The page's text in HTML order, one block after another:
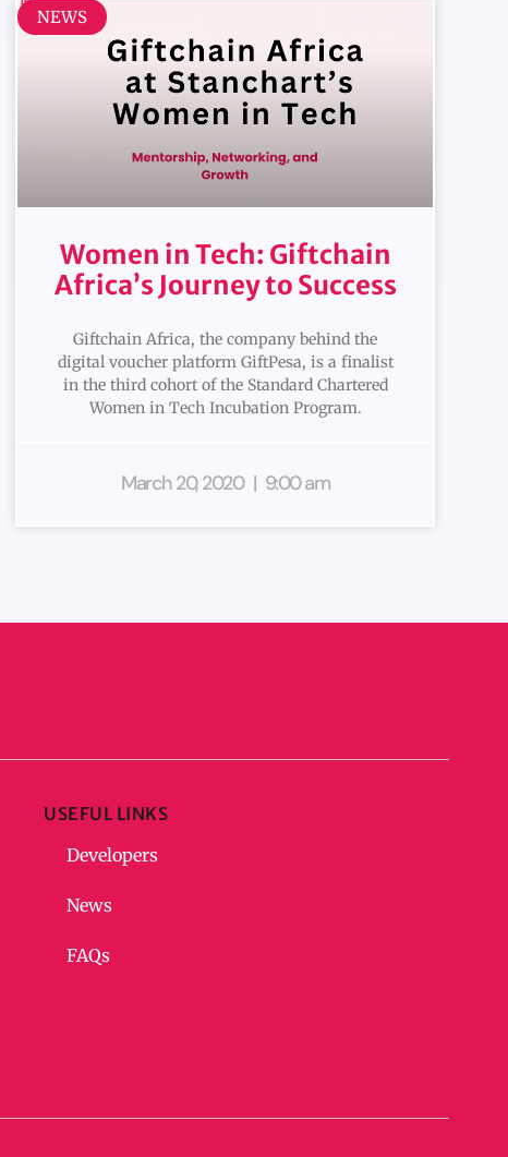
NEWS
Women in Tech: Giftchain
Africa’s Journey to Success
Giftchain Africa, the company behind the
digital voucher platform GiftPesa, is a finalist
in the third cohort of the Standard Chartered
Women in Tech Incubation Program.
March 20, 2020 9:00 am
USEFUL LINKS
Developers
News
FAQs